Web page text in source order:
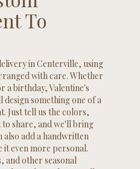
To
in Centerville, using
with care. Whether
a birthday, Valentine's
design something one of a
Just tell us the colors,
share, and we'll bring
also add a handwritten
even more personal.
and other seasonal